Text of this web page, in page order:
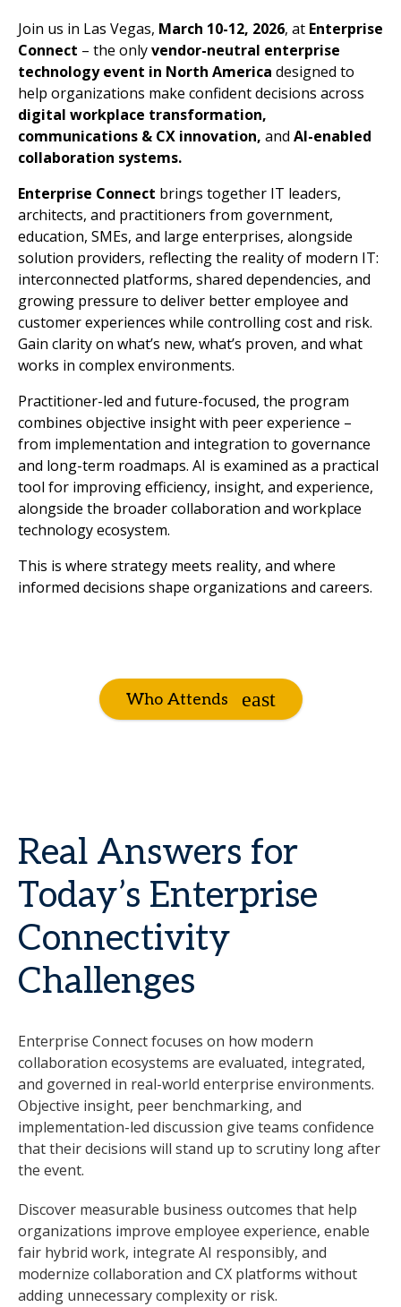
Join us in Las Vegas, March 10-12, 2026, at Enterprise
Connect – the onlyvendor-neutral enterprise
technology event in North America designed to
help organizations make confident decisions across
digital workplace transformation,
communications & CX innovation, and AI-enabled
collaboration systems.
Enterprise Connect brings together IT leaders,
architects, and practitioners from government,
education, SMEs, and large enterprises, alongside
solution providers, reflecting the reality of modern IT:
interconnected platforms, shared dependencies, and
growing pressure to deliver better employee and
customer experiences while controlling cost and risk.
Gain clarity on what’s new, what’s proven, and what
works in complex environments.
Practitioner-led and future-focused, the program
combines objective insight with peer experience –
from implementation and integration to governance
and long-term roadmaps. AI is examined as a practical
tool for improving efficiency, insight, and experience,
alongside the broader collaboration and workplace
technology ecosystem.
This is where strategy meets reality, and where
informed decisions shape organizations and careers.
Who Attends
Real Answers for
Today’s Enterprise
Connectivity
Challenges
Enterprise Connect focuses on how modern
collaboration ecosystems are evaluated, integrated,
and governed in real-world enterprise environments.
Objective insight, peer benchmarking, and
implementation-led discussion give teams confidence
that their decisions will stand up to scrutiny long after
the event.
Discover measurable business outcomes that help
organizations improve employee experience, enable
fair hybrid work, integrate AI responsibly, and
modernize collaboration and CX platforms without
adding unnecessary complexity or risk.